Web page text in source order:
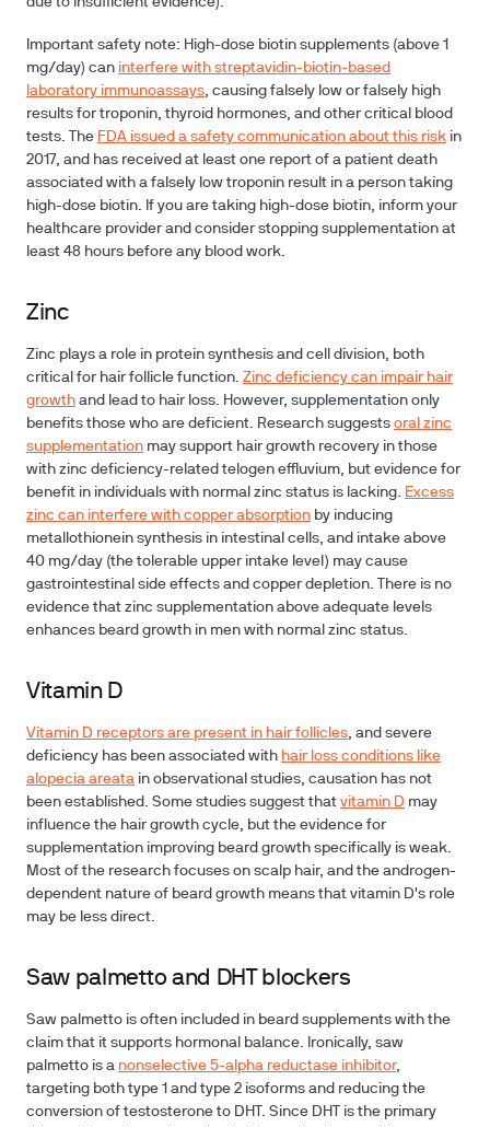
Important safety note: High-dose biotin supplements (above 1
mg/day) can interfere with streptavidin-biotin-based
laboratory immunoassays, causing falsely low or falsely high
results for troponin, thyroid hormones, and other critical blood
tests. The FDA issued a safety communication about this risk in
2017, and has received at least one report of a patient death
associated with a falsely low troponin result in a person taking
high-dose biotin. If you are taking high-dose biotin, inform your
healthcare provider and consider stopping supplementation at
least 48 hours before any blood work.
Zinc
Zinc plays a role in protein synthesis and cell division, both
critical for hair follicle function. Zinc deficiency can impair hair
growth and lead to hair loss. However, supplementation only
benefits those who are deficient. Research suggests oral zinc
supplementation may support hair growth recovery in those
with zinc deficiency-related telogen effluvium, but evidence for
benefit in individuals with normal zinc status is lacking. Excess
zinc can interfere with copper absorption by inducing
metallothionein synthesis in intestinal cells, and intake above
40 mg/day (the tolerable upper intake level) may cause
gastrointestinal side effects and copper depletion. There is no
evidence that zinc supplementation above adequate levels
enhances beard growth in men with normal zinc status.
Vitamin D
Vitamin D receptors are present in hair follicles, and severe
deficiency has been associated with hair loss conditions like
alopecia areata in observational studies, causation has not
been established. Some studies suggest that vitamin D may
influence the hair growth cycle, but the evidence for
supplementation improving beard growth specifically is weak.
Most of the research focuses on scalp hair, and the androgen-
dependent nature of beard growth means that vitamin D's role
may be less direct.
Saw palmetto and DHT blockers
Saw palmetto is often included in beard supplements with the
claim that it supports hormonal balance. Ironically, saw
palmetto is a nonselective 5-alpha reductase inhibitor,
targeting both type 1 and type 2 isoforms and reducing the
conversion of testosterone to DHT. Since DHT is the primary